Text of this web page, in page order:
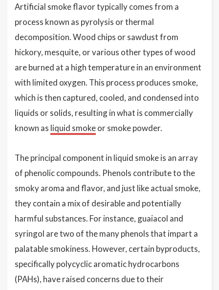
Artificial smoke flavor typically comes from a
process known as pyrolysis or thermal
decomposition. Wood chips or sawdust from
hickory, mesquite, or various other types of wood
are burned at a high temperature in an environment
with limited oxygen. This process produces smoke,
which is then captured, cooled, and condensed into
liquids or solids, resulting in what is commercially
known as liquid smokeor smoke powder.
The principal component in liquid smoke is an array
of phenolic compounds. Phenols contribute to the
smoky aroma and flavor, and just like actual smoke,
they contain a mix of desirable and potentially
harmful substances. For instance, guaiacol and
syringol are two of the many phenols that impart a
palatable smokiness. However, certain byproducts,
specifically polycyclic aromatic hydrocarbons
(PAHs), have raised concerns due to their